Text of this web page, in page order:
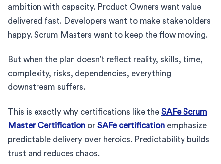
ambition with capacity. Product Owners want value
delivered fast. Developers want to make stakeholders
happy. Scrum Masters want to keep the flow moving.
But when the plan doesn’t reflect reality, skills, time,
complexity, risks, dependencies, everything
downstream suffers.
This is exactly why certifications like the SAFe Scrum
Master Certification or SAFe certification emphasize
predictable delivery over heroics. Predictability builds
trust and reduces chaos.